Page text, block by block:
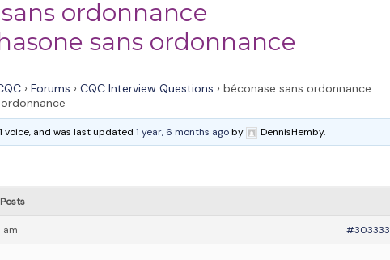
ordonnance
sans ordonnance
› Forums › CQC Interview Questions › béconase sans ordonnance
voice, and was last updated1 year, 6 months agoby DennisHemby.
Posts
am #303333